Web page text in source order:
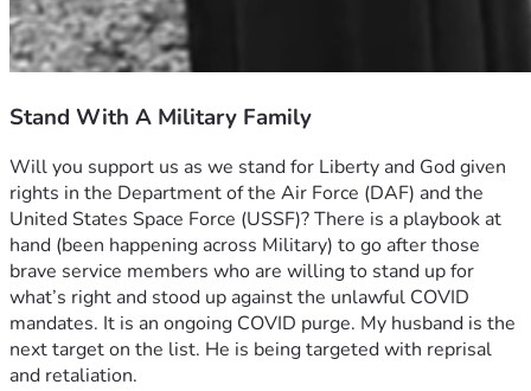
Stand With A Military Family
Will you support us as we stand for Liberty and God given
rights in the Department of the Air Force (DAF) and the
United States Space Force (USSF)? There is a playbook at
hand (been happening across Military) to go after those
brave service members who are willing to stand up for
what’s right and stood up against the unlawful COVID
mandates. It is an ongoing COVID purge. My husband is the
next target on the list. He is being targeted with reprisal
and retaliation.